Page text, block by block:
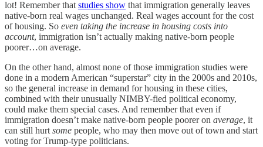
lot! Remember that studies show that immigration generally leaves
native-born real wages unchanged. Real wages account for the cost
of housing. So even taking the increase in housing costs into
account, immigration isn’t actually making native-born people
poorer…on average.
On the other hand, almost none of those immigration studies were
done in a modern American “superstar” city in the 2000s and 2010s,
so the general increase in demand for housing in these cities,
combined with their unusually NIMBY-fied political economy,
could make them special cases. And remember that even if
immigration doesn’t make native-born people poorer on average, it
can still hurt some people, who may then move out of town and start
voting for Trump-type politicians.